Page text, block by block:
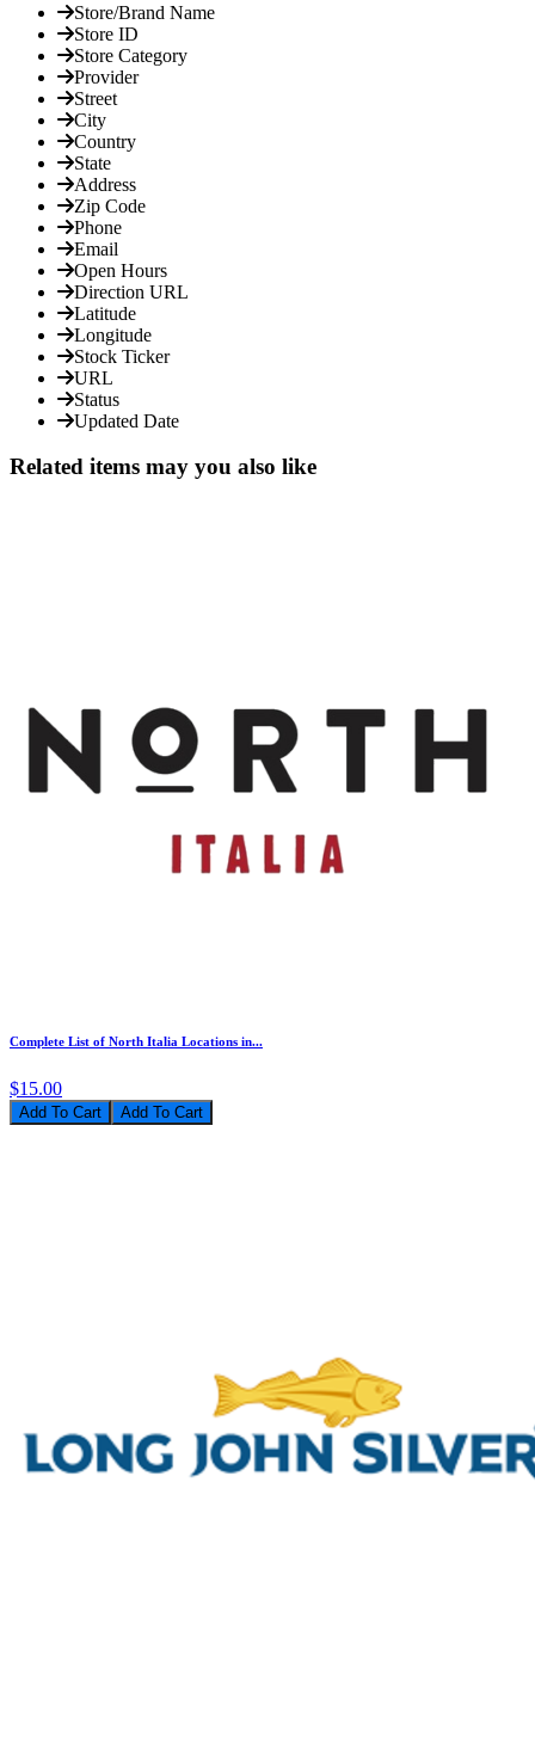
Store/Brand Name
Store ID
Store Category
Provider
Street
City
Country
State
Address
Zip Code
Phone
Email
Open Hours
Direction URL
Latitude
Longitude
Stock Ticker
URL
Status
Updated Date
Related items may you also like
Complete List of North Italia Locations in...
$15.00
Add To Cart